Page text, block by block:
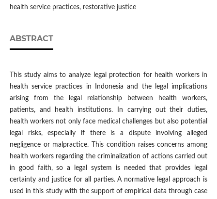
health service practices, restorative justice
ABSTRACT
This study aims to analyze legal protection for health workers in
health service practices in Indonesia and the legal implications
arising from the legal relationship between health workers,
patients, and health institutions. In carrying out their duties,
health workers not only face medical challenges but also potential
legal risks, especially if there is a dispute involving alleged
negligence or malpractice. This condition raises concerns among
health workers regarding the criminalization of actions carried out
in good faith, so a legal system is needed that provides legal
certainty and justice for all parties. A normative legal approach is
used in this study with the support of empirical data through case